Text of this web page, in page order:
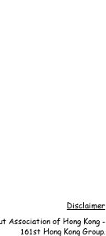
Disclaimer
Association of Hong Kong -
161st Hong Kong Group.